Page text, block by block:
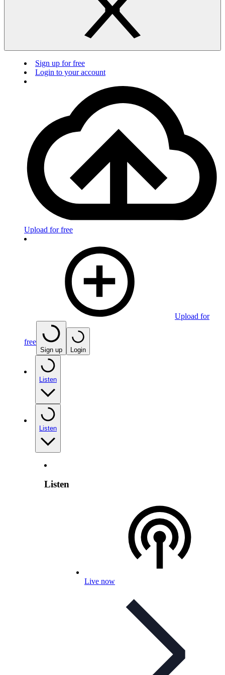
Sign up for free
Login to your account
Upload for free
Upload for
free
Sign up Login
Listen
Listen
Listen
Live now